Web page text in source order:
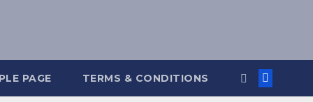
PAGE TERMS & CONDITIONS